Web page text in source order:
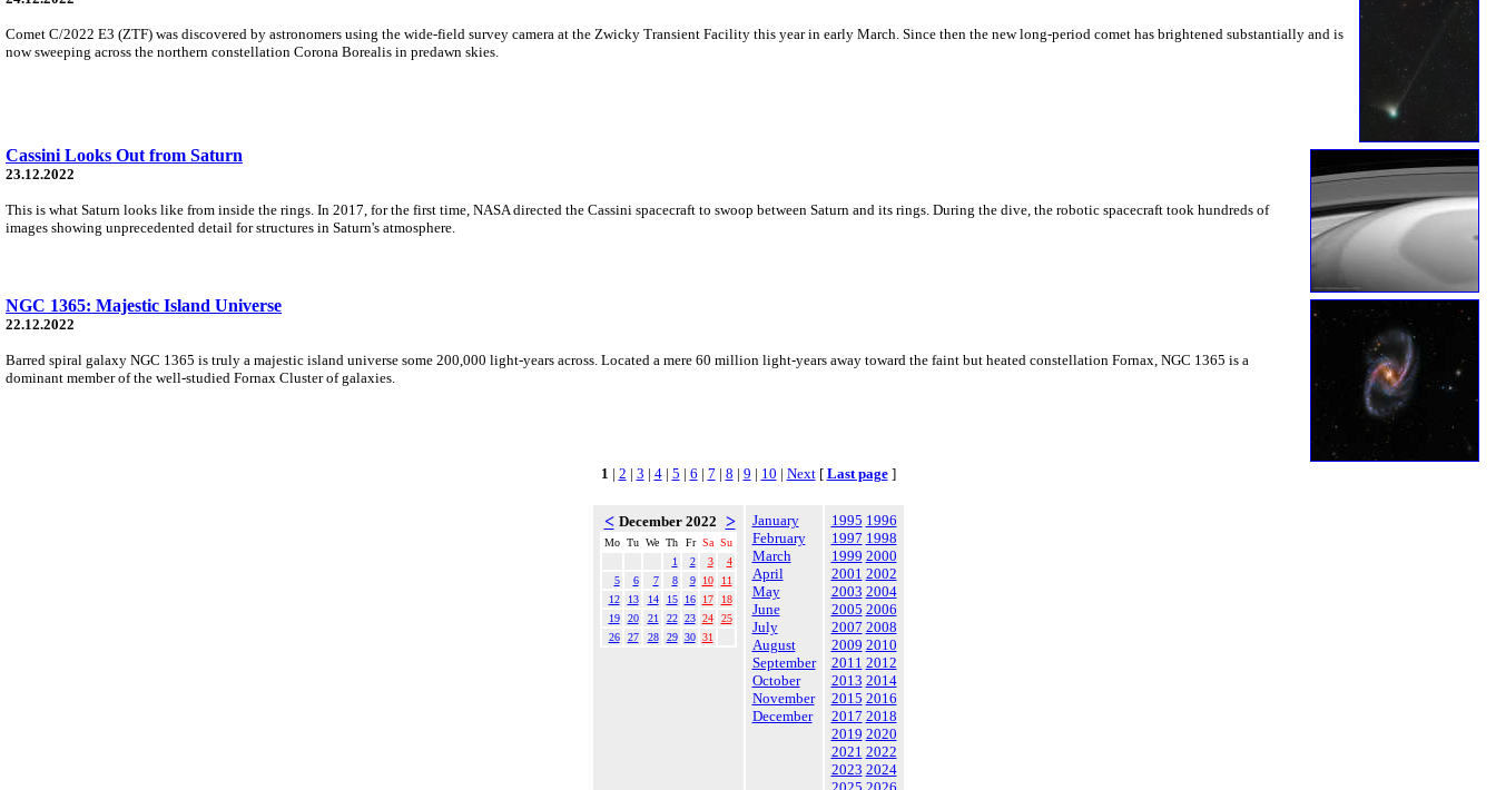
Comet C/2022 E3 (ZTF) was discovered by astronomers using the wide-field survey camera at the Zwicky Transient Facility this year in early March. Since then the new long-period comet has brightened substantially and is
now sweeping across the northern constellation Corona Borealis in predawn skies.
Cassini Looks Out from Saturn
23.12.2022
This is what Saturn looks like from inside the rings. In 2017, for the first time, NASA directed the Cassini spacecraft to swoop between Saturn and its rings. During the dive, the robotic spacecraft took hundreds of
images showing unprecedented detail for structures in Saturn's atmosphere.
NGC 1365: Majestic Island Universe
22.12.2022
Barred spiral galaxy NGC 1365 is truly a majestic island universe some 200,000 light-years across. Located a mere 60 million light-years away toward the faint but heated constellation Fornax, NGC 1365 is a
dominant member of the well-studied Fornax Cluster of galaxies.
1 | 2 | 3 | 4| 5 | 6 | 7 | 8 | 9 | 10 | Next[ Last page]
< December 2022 >
Mo Tu We Th Fr Sa Su
1
2 3
4
5
6 7 8 9 10
11
12
13 14 15 16 17
18
19
20 21 22 23 24
25
26
27 28 29 30 31
January
February
March
April
May
June
July
August
September
October
November
December
1995 1996
1997 1998
1999 2000
2001 2002
2003 2004
2005 2006
2007 2008
2009 2010
2011 2012
2013 2014
2015 2016
2017 2018
2019 2020
2021 2022
2023 2024